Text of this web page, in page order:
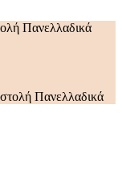
Πανελλαδικά
Πανελλαδικά